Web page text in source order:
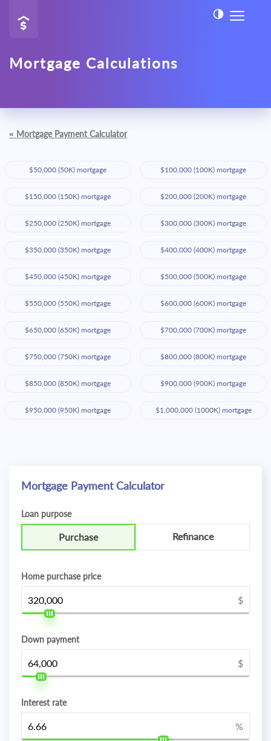
Mortgage Calculations
« Mortgage Payment Calculator
$50,000 (50K) mortgage $100,000 (100K) mortgage
$150,000 (150K) mortgage $200,000 (200K) mortgage
$250,000 (250K) mortgage $300,000 (300K) mortgage
$350,000 (350K) mortgage $400,000 (400K) mortgage
$450,000 (450K) mortgage $500,000 (500K) mortgage
$550,000 (550K) mortgage $600,000 (600K) mortgage
$650,000 (650K) mortgage $700,000 (700K) mortgage
$750,000 (750K) mortgage $800,000 (800K) mortgage
$850,000 (850K) mortgage $900,000 (900K) mortgage
$950,000 (950K) mortgage $1,000,000 (1000K) mortgage
Mortgage Payment Calculator
Loan purpose
Purchase Refinance
Home purchase price
$
Down payment
$
Interest rate
%